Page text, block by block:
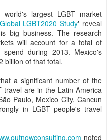
largest LGBT market
LGBT2020 Study' reveal
big business. The research
will account for a total of
during 2013. Mexico's
billion of that total.
a significant number of the
travel are in the Latin America
Paulo, Mexico City, Cancun
in LGBT people's travel
noted